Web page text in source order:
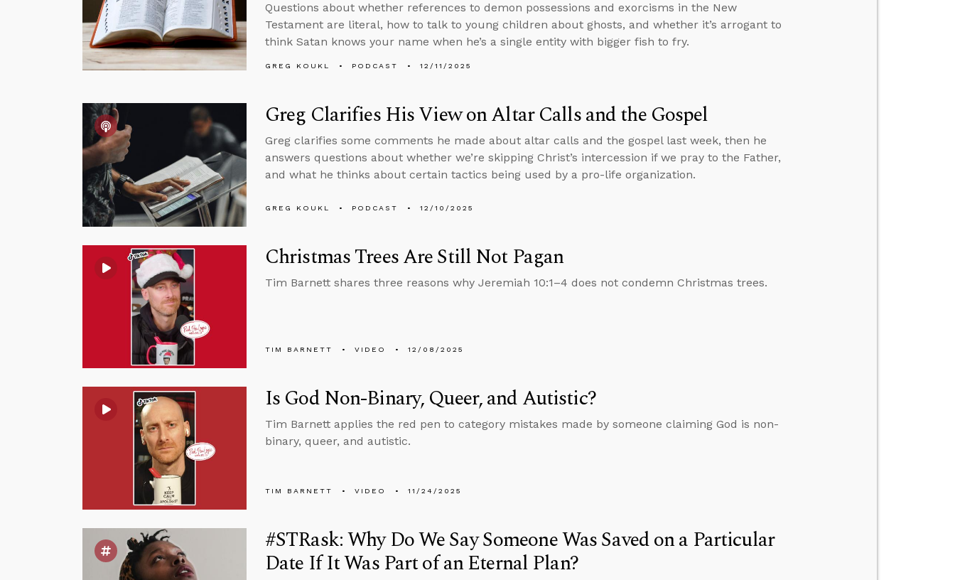
Questions about whether references to demon possessions and exorcisms in the New
Testament are literal, how to talk to young children about ghosts, and whether it’s arrogant to
think Satan knows your name when he’s a single entity with bigger fish to fry.
GREG KOUKL PODCAST 12/11/2025
Greg Clarifies His View on Altar Calls and the Gospel
Greg clarifies some comments he made about altar calls and the gospel last week, then he
answers questions about whether we’re skipping Christ’s intercession if we pray to the Father,
and what he thinks about certain tactics being used by a pro-life organization.
GREG KOUKL PODCAST 12/10/2025
Christmas Trees Are Still Not Pagan
Tim Barnett shares three reasons why Jeremiah 10:1–4 does not condemn Christmas trees.
TIM BARNETT VIDEO 12/08/2025
Is God Non-Binary, Queer, and Autistic?
Tim Barnett applies the red pen to category mistakes made by someone claiming God is non-
binary, queer, and autistic.
TIM BARNETT VIDEO 11/24/2025
#STRask: Why Do We Say Someone Was Saved on a Particular
Date If It Was Part of an Eternal Plan?